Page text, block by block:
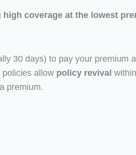
high coverage at the lowest
30 days) to pay your premium
allow policy revival
premium.